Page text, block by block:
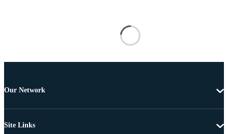
Our Network
Site Links